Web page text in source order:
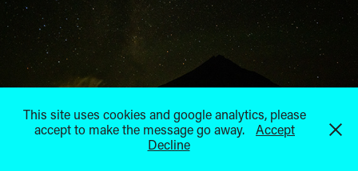
This site uses cookies and google analytics, please
accept to make the message go away.
Accept
Decline